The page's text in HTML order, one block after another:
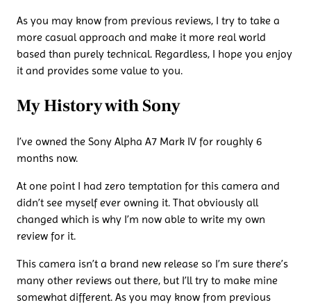
As you may know from previous reviews, I try to take a
more casual approach and make it more real world
based than purely technical. Regardless, I hope you enjoy
it and provides some value to you.
My History with Sony
I’ve owned the Sony Alpha A7 Mark IV for roughly 6
months now.
At one point I had zero temptation for this camera and
didn’t see myself ever owning it. That obviously all
changed which is why I’m now able to write my own
review for it.
This camera isn’t a brand new release so I’m sure there’s
many other reviews out there, but I’ll try to make mine
somewhat different. As you may know from previous